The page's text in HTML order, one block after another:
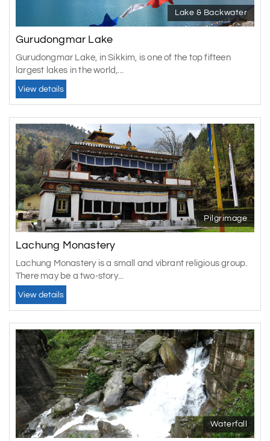
Lake & Backwater
Gurudongmar Lake
Gurudongmar Lake, in Sikkim, is one of the top fifteen
largest lakes in the world,...
View details
Pilgrimage
Lachung Monastery
Lachung Monastery is a small and vibrant religious group.
There may be a two-story...
View details
Waterfall